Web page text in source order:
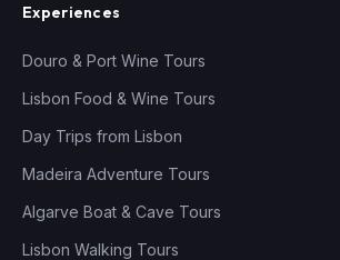
Experiences
Douro & Port Wine Tours
Lisbon Food & Wine Tours
Day Trips from Lisbon
Madeira Adventure Tours
Algarve Boat & Cave Tours
Lisbon Walking Tours